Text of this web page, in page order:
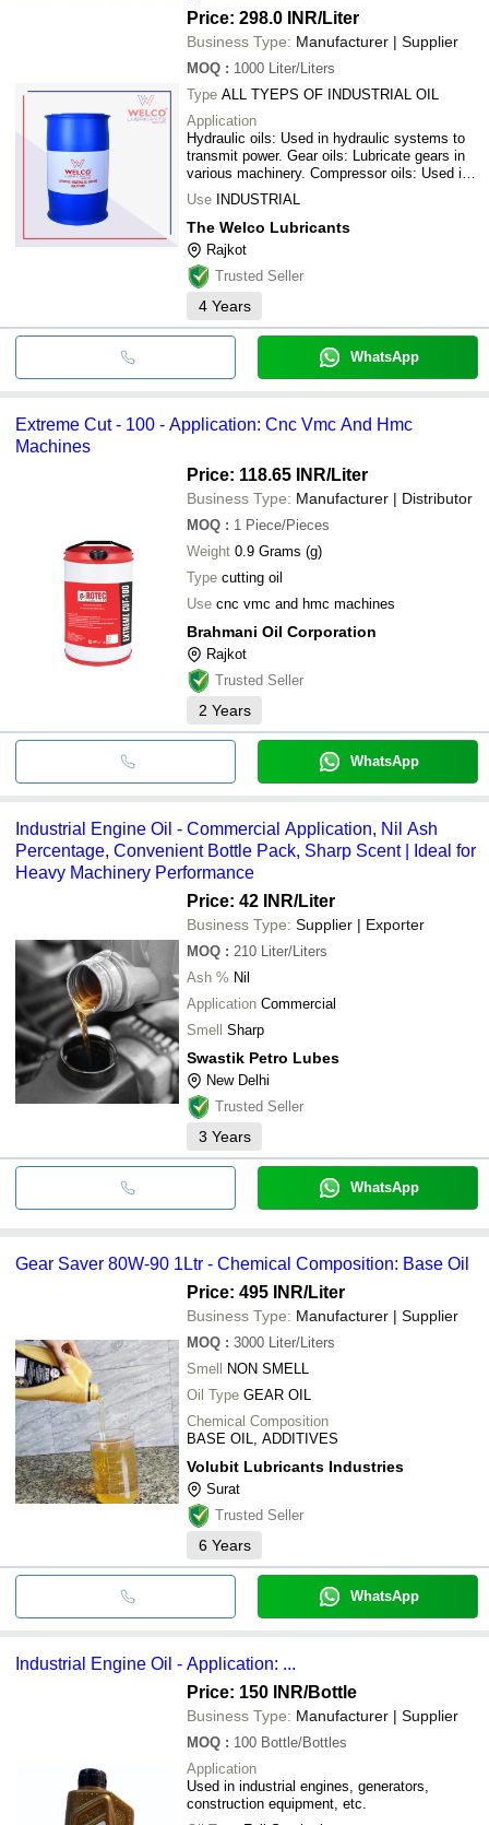
Price: 298.0 INR/Liter
Business Type: Manufacturer | Supplier
MOQ : 1000 Liter/Liters
Type ALL TYEPS OF INDUSTRIAL OIL
Application
Hydraulic oils: Used in hydraulic systems to
transmit power. Gear oils: Lubricate gears in
various machinery. Compressor oils: Used in
air compressors to reduce friction and wear.
Turbine oils: Lubricate and cool turbines in
power generation and other applications.
Cutting oils: Used in metalworking processes
to cool and lubricate cutting tools.
Transformer oils: Used in transformers for
insulation and cooling. Spindle oils: Used for
high-speed spindle bearings. Circulating oils:
Used in systems that continuously lubricate
Use INDUSTRIAL
The Welco Lubricants
Rajkot
Trusted Seller
4 Years
WhatsApp
Extreme Cut - 100 - Application: Cnc Vmc And Hmc
Machines
Price: 118.65 INR/Liter
Business Type: Manufacturer | Distributor
MOQ : 1 Piece/Pieces
Weight 0.9 Grams (g)
Type cutting oil
Use cnc vmc and hmc machines
Brahmani Oil Corporation
Rajkot
Trusted Seller
2 Years
WhatsApp
Industrial Engine Oil - Commercial Application, Nil Ash
Percentage, Convenient Bottle Pack, Sharp Scent | Ideal for
Heavy Machinery Performance
Price: 42 INR/Liter
Business Type: Supplier | Exporter
MOQ : 210 Liter/Liters
Ash % Nil
Application Commercial
Smell Sharp
Swastik Petro Lubes
New Delhi
Trusted Seller
3 Years
WhatsApp
Gear Saver 80W-90 1Ltr - Chemical Composition: Base Oil
Price: 495 INR/Liter
Business Type: Manufacturer | Supplier
MOQ : 3000 Liter/Liters
Smell NON SMELL
Oil Type GEAR OIL
Chemical Composition
BASE OIL, ADDITIVES
Volubit Lubricants Industries
Surat
Trusted Seller
6 Years
WhatsApp
Industrial Engine Oil - Application: ...
Price: 150 INR/Bottle
Business Type: Manufacturer | Supplier
MOQ : 100 Bottle/Bottles
Application
Used in industrial engines, generators,
construction equipment, etc.